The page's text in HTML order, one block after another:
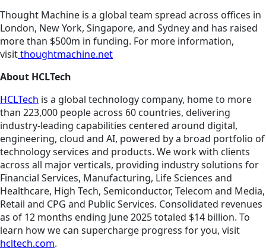
Thought Machine is a global team spread across offices in
London, New York, Singapore, and Sydney and has raised
more than $500m in funding. For more information,
visitthoughtmachine.net
About HCLTech
HCLTech is a global technology company, home to more
than 223,000 people across 60 countries, delivering
industry-leading capabilities centered around digital,
engineering, cloud and AI, powered by a broad portfolio of
technology services and products. We work with clients
across all major verticals, providing industry solutions for
Financial Services, Manufacturing, Life Sciences and
Healthcare, High Tech, Semiconductor, Telecom and Media,
Retail and CPG and Public Services. Consolidated revenues
as of 12 months ending June 2025 totaled $14 billion. To
learn how we can supercharge progress for you, visit
hcltech.com.